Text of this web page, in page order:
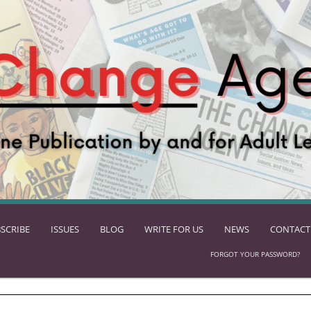
ISSUES BLOG WRITE FOR US NEWS
FORGOT YOUR PASSWORD?